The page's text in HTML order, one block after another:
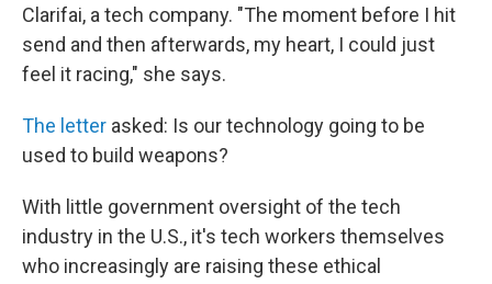
Clarifai, a tech company. "The moment before I hit
send and then afterwards, my heart, I could just
feel it racing," she says.
The letter asked: Is our technology going to be
used to build weapons?
With little government oversight of the tech
industry in the U.S., it's tech workers themselves
who increasingly are raising these ethical